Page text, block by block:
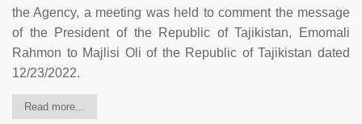
the Agency, a meeting was held to comment the message
of the President of the Republic of Tajikistan, Emomali
Rahmon to Majlisi Oli of the Republic of Tajikistan dated
12/23/2022.
Read more...